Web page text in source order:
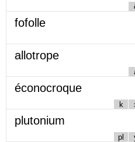
fofolle
allotrope
éconocroque
k
plutonium
pl